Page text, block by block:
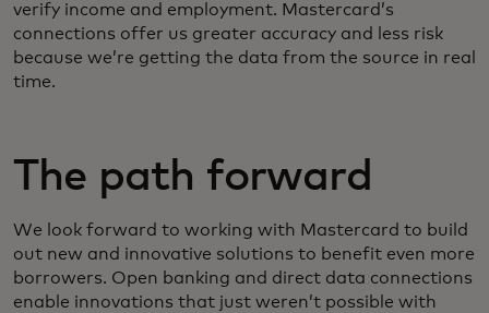
verify income and employment. Mastercard’s
connections offer us greater accuracy and less risk
because we’re getting the data from the source in real
time.
The path forward
We look forward to working with Mastercard to build
out new and innovative solutions to benefit even more
borrowers. Open banking and direct data connections
enable innovations that just weren’t possible with